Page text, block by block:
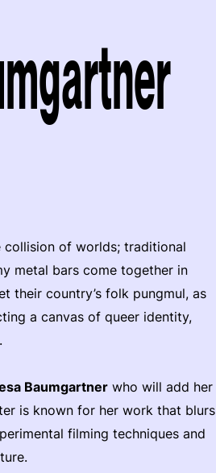
collision of worlds; traditional
metal bars come together in
their country’s folk pungmul, as
a canvas of queer identity,
Baumgartner who will add her
is known for her work that blurs
filming techniques and